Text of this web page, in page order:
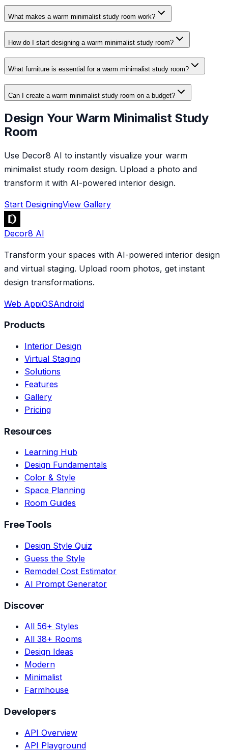
What makes a warm minimalist study room work?
How do I start designing a warm minimalist study room?
What furniture is essential for a warm minimalist study room?
Can I create a warm minimalist study room on a budget?
Design Your Warm Minimalist Study
Room
Use Decor8 AI to instantly visualize your warm
minimalist study room design. Upload a photo and
transform it with AI-powered interior design.
Start DesigningView Gallery
Decor8 AI
Transform your spaces with AI-powered interior design
and virtual staging. Upload room photos, get instant
design transformations.
Web AppiOSAndroid
Products
Interior Design
Virtual Staging
Solutions
Features
Gallery
Pricing
Resources
Learning Hub
Design Fundamentals
Color & Style
Space Planning
Room Guides
Free Tools
Design Style Quiz
Guess the Style
Remodel Cost Estimator
AI Prompt Generator
Discover
All 56+ Styles
All 38+ Rooms
Design Ideas
Modern
Minimalist
Farmhouse
Developers
API Overview
API Playground